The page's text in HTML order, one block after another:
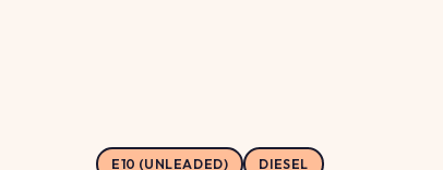
E10 (UNLEADED) DIESEL